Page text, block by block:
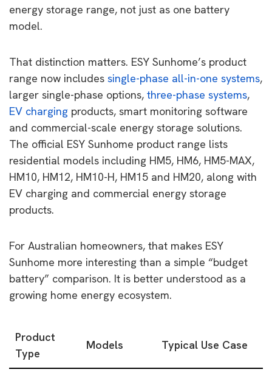
energy storage range, not just as one battery
model.
That distinction matters. ESY Sunhome’s product
range now includes single-phase all-in-one systems,
larger single-phase options, three-phase systems,
EV charging products, smart monitoring software
and commercial-scale energy storage solutions.
The official ESY Sunhome product range lists
residential models including HM5, HM6, HM5-MAX,
HM10, HM12, HM10-H, HM15 and HM20, along with
EV charging and commercial energy storage
products.
For Australian homeowners, that makes ESY
Sunhome more interesting than a simple “budget
battery” comparison. It is better understood as a
growing home energy ecosystem.
Product
Type
Models Typical Use Case